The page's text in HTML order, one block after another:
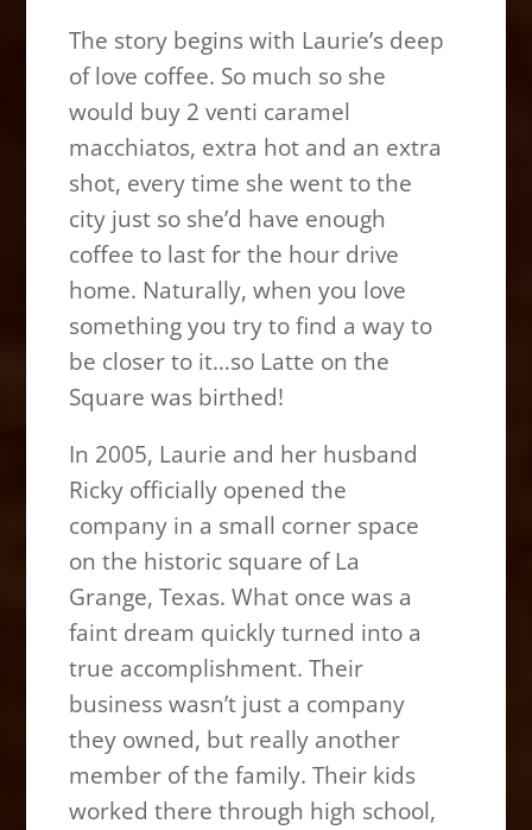
The story begins with Laurie’s deep
of love coffee. So much so she
would buy 2 venti caramel
macchiatos, extra hot and an extra
shot, every time she went to the
city just so she’d have enough
coffee to last for the hour drive
home. Naturally, when you love
something you try to find a way to
be closer to it…so Latte on the
Square was birthed!
In 2005, Laurie and her husband
Ricky officially opened the
company in a small corner space
on the historic square of La
Grange, Texas. What once was a
faint dream quickly turned into a
true accomplishment. Their
business wasn’t just a company
they owned, but really another
member of the family. Their kids
worked there through high school,